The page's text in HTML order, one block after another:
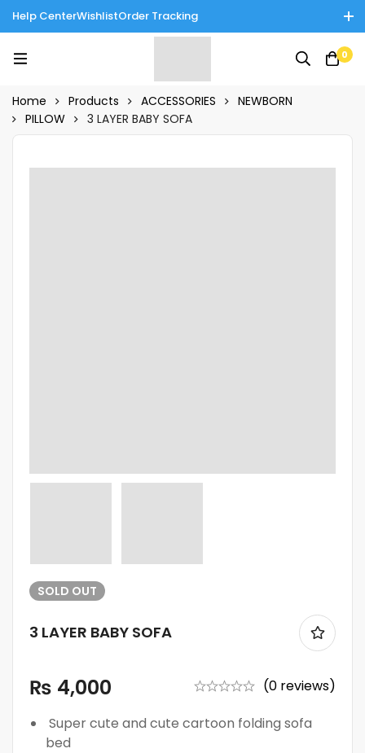
Help CenterWishlistOrder Tracking
Enjoy Cash on Delivery in Rawalpindi/Islamabad: 10% Off on All
Tinnies Products!
0
Home Products ACCESSORIES
NEWBORN
PILLOW
3 LAYER BABY SOFA
SOLD OUT
3 LAYER BABY SOFA
₨ 4,000
(0 reviews)
Super cute and cute cartoon folding sofa
bed